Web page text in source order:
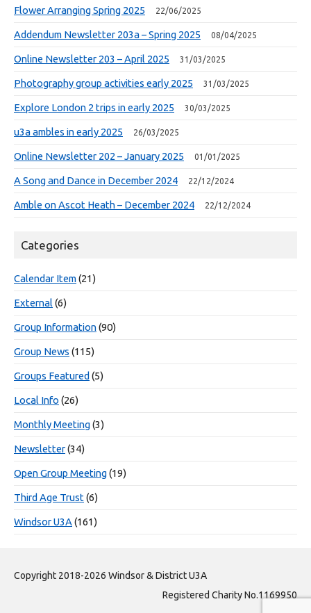
Flower Arranging Spring 2025 22/06/2025
Addendum Newsletter 203a – Spring 2025 08/04/2025
Online Newsletter 203 – April 2025 31/03/2025
Photography group activities early 2025 31/03/2025
Explore London 2 trips in early 2025 30/03/2025
u3a ambles in early 2025 26/03/2025
Online Newsletter 202 – January 2025 01/01/2025
A Song and Dance in December 2024 22/12/2024
Amble on Ascot Heath – December 2024 22/12/2024
Categories
Calendar Item(21)
External (6)
Group Information(90)
Group News (115)
Groups Featured (5)
Local Info (26)
Monthly Meeting(3)
Newsletter(34)
Open Group Meeting(19)
Third Age Trust (6)
Windsor U3A (161)
Copyright 2018-2026 Windsor & District U3A
Registered Charity No.1169950